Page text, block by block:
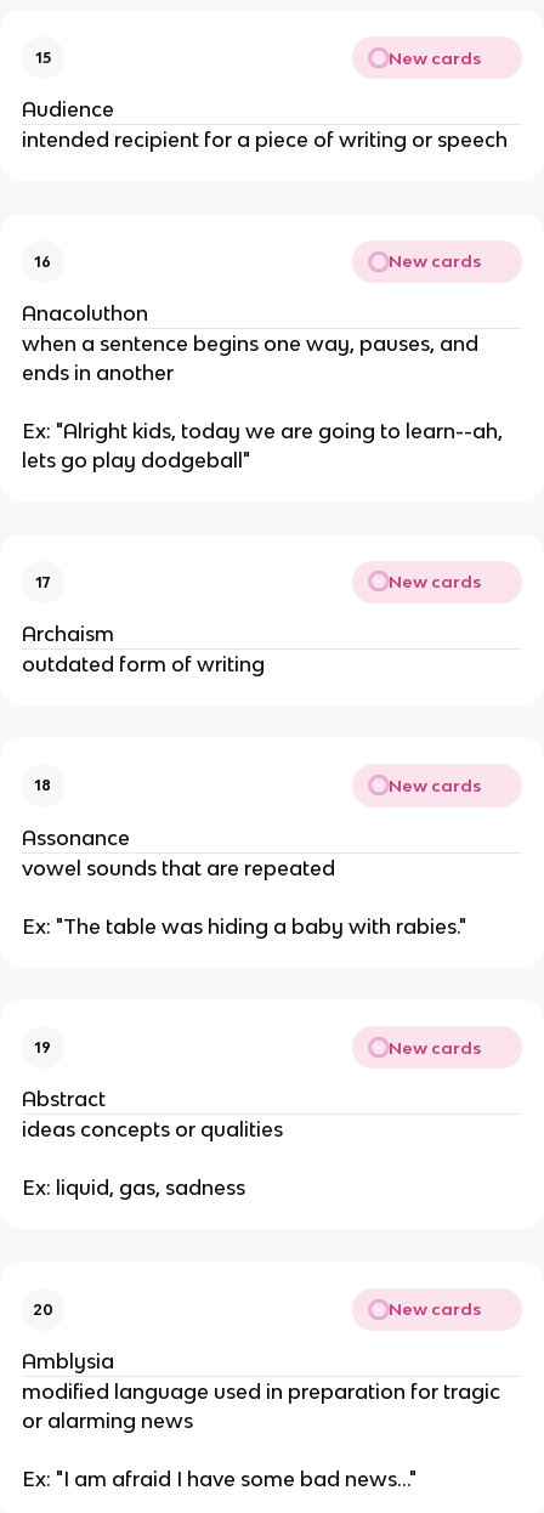
15 New cards
Audience
intended recipient for a piece of writing or speech
16 New cards
Anacoluthon
when a sentence begins one way, pauses, and
ends in another
Ex: "Alright kids, today we are going to learn--ah,
lets go play dodgeball"
17 New cards
Archaism
outdated form of writing
18 New cards
Assonance
vowel sounds that are repeated
Ex: "The table was hiding a baby with rabies."
19 New cards
Abstract
ideas concepts or qualities
Ex: liquid, gas, sadness
20 New cards
Amblysia
modified language used in preparation for tragic
or alarming news
Ex: "I am afraid I have some bad news..."